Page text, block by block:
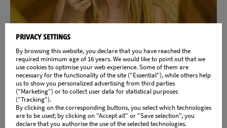
Your week of experience around the apple
DETAILS
SÜDTIROL GUEST PASS
28.02. - 01.11.26
PRIVACY SETTINGS
By browsing this website, you declare that you have reached the
required minimum age of 16 years. We would like to point out that we
use cookies to optimise your web experience. Some of them are
necessary for the functionality of the site ("Essential"), while others help
us to show you personalized advertising from third parties
("Marketing") or to collect user data for statistical purposes
("Tracking").
By clicking on the corresponding buttons, you select which technologies
are to be used; by clicking on "Accept all" or "Save selection", you
declare that you authorise the use of the selected technologies.